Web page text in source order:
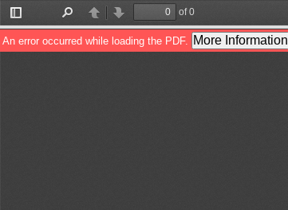
Toggle
Sidebar
PreviousNext
of 0
An error occurred while loading the PDF. More Information